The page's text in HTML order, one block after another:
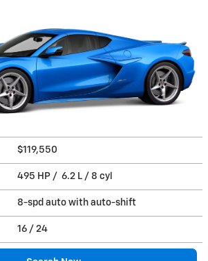
$119,550
495 HP / 6.2 L / 8 cyl
8-spd auto with auto-shift
16 / 24